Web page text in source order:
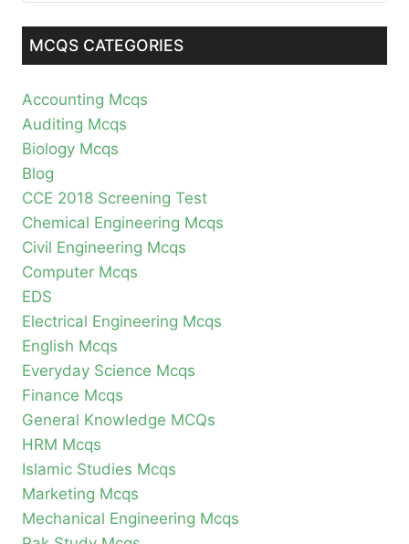
MCQS CATEGORIES
Accounting Mcqs
Auditing Mcqs
Biology Mcqs
Blog
CCE 2018 Screening Test
Chemical Engineering Mcqs
Civil Engineering Mcqs
Computer Mcqs
EDS
Electrical Engineering Mcqs
English Mcqs
Everyday Science Mcqs
Finance Mcqs
General Knowledge MCQs
HRM Mcqs
Islamic Studies Mcqs
Marketing Mcqs
Mechanical Engineering Mcqs